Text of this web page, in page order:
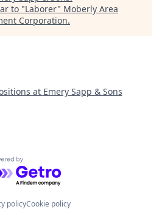
to "Laborer" Moberly Area
Corporation.
at Emery Sapp & Sons
by Getro.com
policyCookie policy